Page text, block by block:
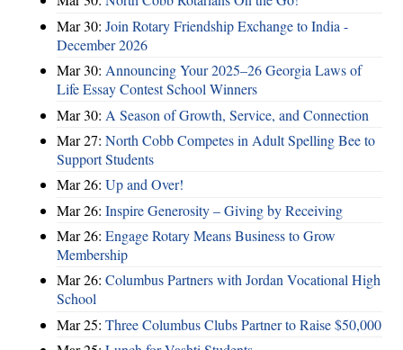
Mar 30: Join Rotary Friendship Exchange to India -
December 2026
Mar 30: Announcing Your 2025–26 Georgia Laws of
Life Essay Contest School Winners
Mar 30: A Season of Growth, Service, and Connection
Mar 27: North Cobb Competes in Adult Spelling Bee to
Support Students
Mar 26: Up and Over!
Mar 26: Inspire Generosity – Giving by Receiving
Mar 26: Engage Rotary Means Business to Grow
Membership
Mar 26: Columbus Partners with Jordan Vocational High
School
Mar 25: Three Columbus Clubs Partner to Raise $50,000